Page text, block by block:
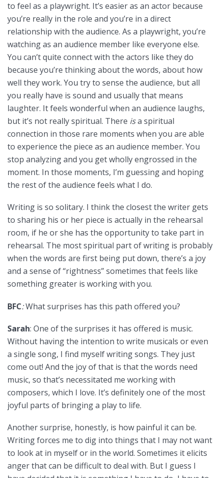
to feel as a playwright. It’s easier as an actor because
you’re really in the role and you’re in a direct
relationship with the audience. As a playwright, you’re
watching as an audience member like everyone else.
You can’t quite connect with the actors like they do
because you’re thinking about the words, about how
well they work. You try to sense the audience, but all
you really have is sound and usually that means
laughter. It feels wonderful when an audience laughs,
but it’s not really spiritual. There isa spiritual
connection in those rare moments when you are able
to experience the piece as an audience member. You
stop analyzing and you get wholly engrossed in the
moment. In those moments, I’m guessing and hoping
the rest of the audience feels what I do.
Writing is so solitary. I think the closest the writer gets
to sharing his or her piece is actually in the rehearsal
room, if he or she has the opportunity to take part in
rehearsal. The most spiritual part of writing is probably
when the words are first being put down, there’s a joy
and a sense of “rightness” sometimes that feels like
something greater is working with you.
BFC:What surprises has this path offered you?
Sarah: One of the surprises it has offered is music.
Without having the intention to write musicals or even
a single song, I find myself writing songs. They just
come out! And the joy of that is that the words need
music, so that’s necessitated me working with
composers, which I love. It’s definitely one of the most
joyful parts of bringing a play to life.
Another surprise, honestly, is how painful it can be.
Writing forces me to dig into things that I may not want
to look at in myself or in the world. Sometimes it elicits
anger that can be difficult to deal with. But I guess I